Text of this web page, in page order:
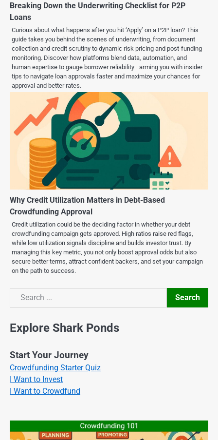
Breaking Down the Underwriting Checklist for P2P
Loans
Curious about what happens after you hit ‘Apply’ on a P2P loan? This
guide takes you behind the scenes of underwriting, from document
collection and credit scrutiny to dynamic risk pricing and post-funding
monitoring. Discover how platforms blend data, automation, and
human expertise to gauge borrower reliability—arming you with insider
tips to navigate loan approvals faster and maximize your chances for
approval and better rates.
Why Credit Utilization Matters in Debt-Based
Crowdfunding Approval
Credit utilization could be the deciding factor in whether your debt
crowdfunding campaign gets approved. High ratios raise red flags,
while low utilization signals discipline and builds investor trust. By
managing this key metric, you not only boost approval odds but also
secure better terms, attract confident backers, and set your campaign
on the path to success.
Search
Search
Explore Shark Ponds
Start Your Journey
Crowdfunding Starter Quiz
I Want to Invest
I Want to Crowdfund